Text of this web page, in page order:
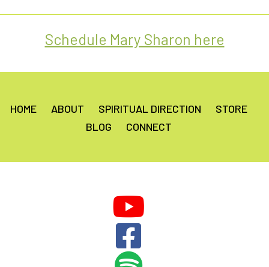
Schedule Mary Sharon here
HOME ABOUT SPIRITUAL DIRECTION
STORE
BLOG
CONNECT